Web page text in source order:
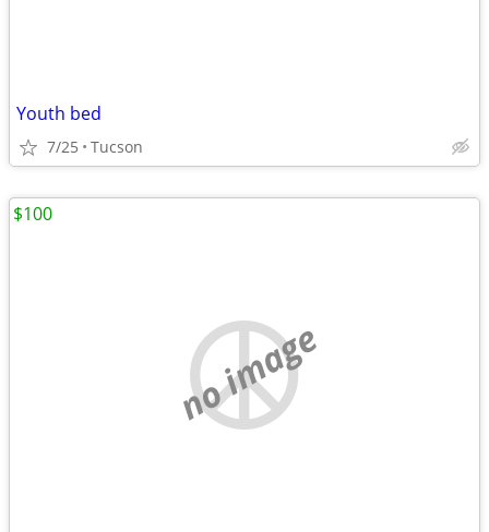
Youth bed
7/25 Tucson
no image
$100